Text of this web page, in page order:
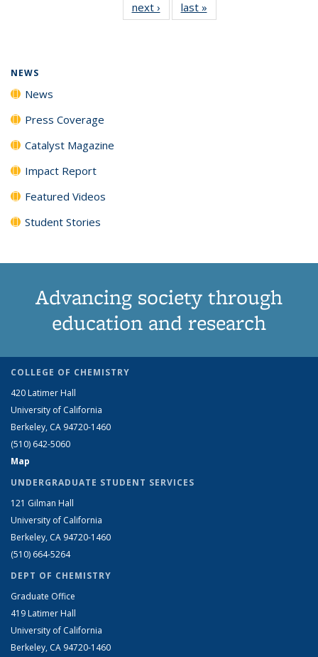
NewsNews
NewsNews
next › Newslast »
NEWS
News
Press Coverage
Catalyst Magazine
Impact Report
Featured Videos
Student Stories
Advancing society through
education and research
COLLEGE OF CHEMISTRY
420 Latimer Hall
University of California
Berkeley, CA 94720-1460
(510) 642-5060
Map
UNDERGRADUATE STUDENT SERVICES
121 Gilman Hall
University of California
Berkeley, CA 94720-1460
(510) 664-5264
DEPT OF CHEMISTRY
Graduate Office
419 Latimer Hall
University of California
Berkeley, CA 94720-1460